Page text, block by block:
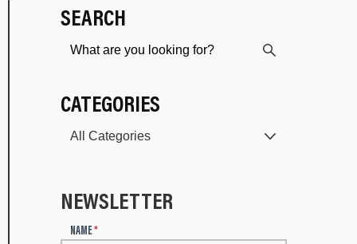
SEARCH
CATEGORIES
NEWSLETTER
NAME*